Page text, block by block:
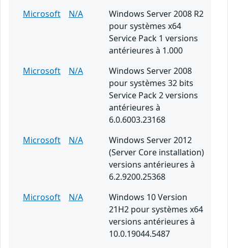
Microsoft
N/A
Windows Server 2008 R2
pour systèmes x64
Service Pack 1 versions
antérieures à 1.000
Microsoft
N/A
Windows Server 2008
pour systèmes 32 bits
Service Pack 2 versions
antérieures à
6.0.6003.23168
Microsoft
N/A
Windows Server 2012
(Server Core installation)
versions antérieures à
6.2.9200.25368
Microsoft
N/A
Windows 10 Version
21H2 pour systèmes x64
versions antérieures à
10.0.19044.5487